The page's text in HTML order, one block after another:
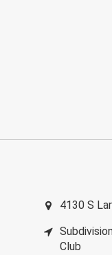
4130 S
Club